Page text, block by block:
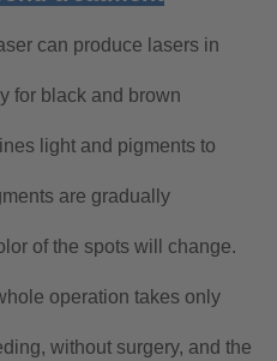
can produce lasers in
for black and brown
light and pigments to
are gradually
of the spots will change.
operation takes only
without surgery, and the